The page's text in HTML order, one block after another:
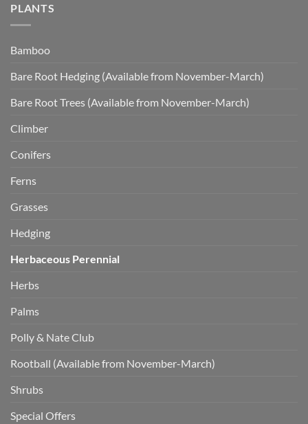
PLANTS
Bamboo
Bare Root Hedging (Available from November-March)
Bare Root Trees (Available from November-March)
Climber
Conifers
Ferns
Grasses
Hedging
Herbaceous Perennial
Herbs
Palms
Polly & Nate Club
Rootball (Available from November-March)
Shrubs
Special Offers